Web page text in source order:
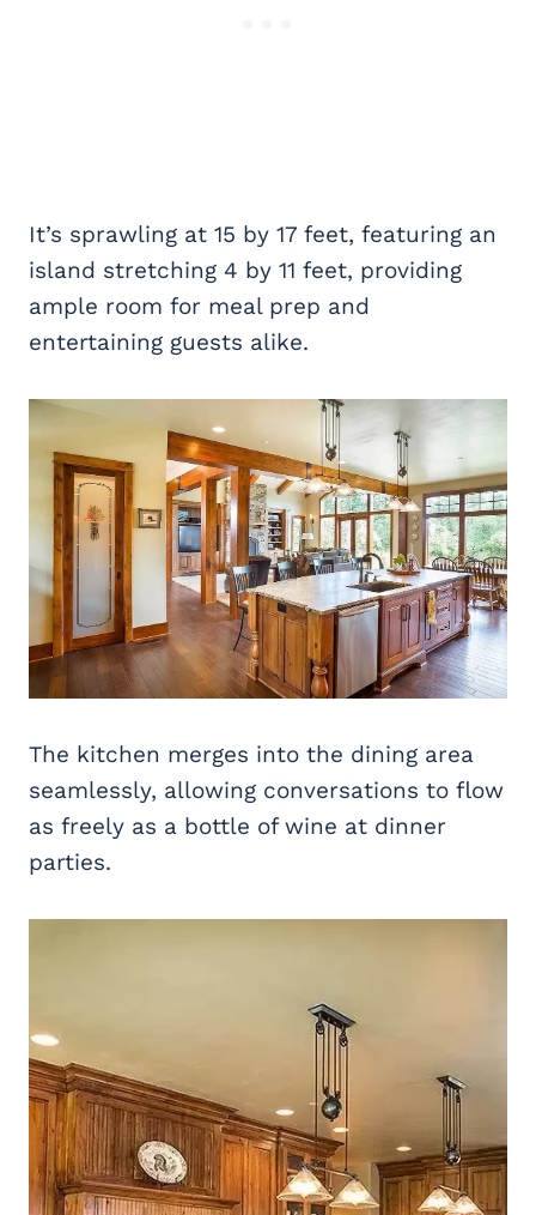
It’s sprawling at 15 by 17 feet, featuring an
island stretching 4 by 11 feet, providing
ample room for meal prep and
entertaining guests alike.
The kitchen merges into the dining area
seamlessly, allowing conversations to flow
as freely as a bottle of wine at dinner
parties.